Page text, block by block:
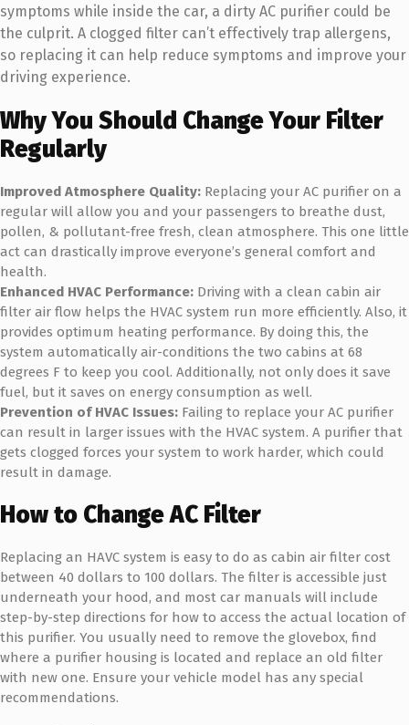
symptoms while inside the car, a dirty AC purifier could be
the culprit. A clogged filter can’t effectively trap allergens,
so replacing it can help reduce symptoms and improve your
driving experience.
Why You Should Change Your Filter
Regularly
Improved Atmosphere Quality: Replacing your AC purifier on a
regular will allow you and your passengers to breathe dust,
pollen, & pollutant-free fresh, clean atmosphere. This one little
act can drastically improve everyone’s general comfort and
health.
Enhanced HVAC Performance: Driving with a clean cabin air
filter air flow helps the HVAC system run more efficiently. Also, it
provides optimum heating performance. By doing this, the
system automatically air-conditions the two cabins at 68
degrees F to keep you cool. Additionally, not only does it save
fuel, but it saves on energy consumption as well.
Prevention of HVAC Issues: Failing to replace your AC purifier
can result in larger issues with the HVAC system. A purifier that
gets clogged forces your system to work harder, which could
result in damage.
How to Change AC Filter
Replacing an HAVC system is easy to do as cabin air filter cost
between 40 dollars to 100 dollars. The filter is accessible just
underneath your hood, and most car manuals will include
step-by-step directions for how to access the actual location of
this purifier. You usually need to remove the glovebox, find
where a purifier housing is located and replace an old filter
with new one. Ensure your vehicle model has any special
recommendations.